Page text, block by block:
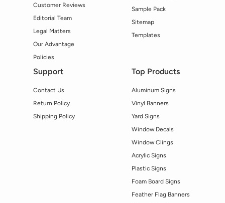
Customer Reviews
Editorial Team
Legal Matters
Our Advantage
Policies
Sample Pack
Sitemap
Templates
Support
Contact Us
Return Policy
Shipping Policy
Top Products
Aluminum Signs
Vinyl Banners
Yard Signs
Window Decals
Window Clings
Acrylic Signs
Plastic Signs
Foam Board Signs
Feather Flag Banners